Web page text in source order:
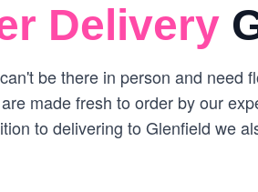
Delivery
be there in person and need
made fresh to order by our
to delivering to Glenfield we